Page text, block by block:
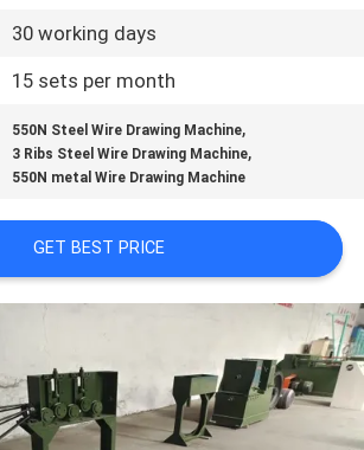
30 working days
15 sets per month
550N Steel Wire Drawing Machine,
3 Ribs Steel Wire Drawing Machine,
550N metal Wire Drawing Machine
GET BEST PRICE